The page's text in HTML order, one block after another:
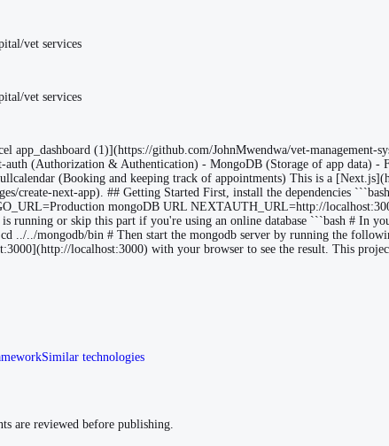
vet services
vet services
app_dashboard (1)](https://github.com/JohnMwendwa/vet-
(Authorization & Authentication) - MongoDB (Storage of app data) -
(Booking and keeping track of appointments) This is a
create-next-app). ## Getting Started First, install the dependencies
mongoDB URL NEXTAUTH_URL=http://
running or skip this part if you're using an online database ```bash #
../../mongodb/bin # Then start the mongodb server by running the
localhost:3000) with your browser to see the result. This
Similar technologies
are reviewed before publishing.